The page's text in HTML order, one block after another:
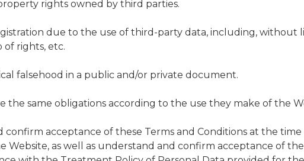
rights owned by third parties.
due to the use of third-party data, including, without
of rights, etc.
falsehood in a public and/or private document.
the same obligations according to the use they make of the
confirm acceptance of these Terms and Conditions at the
Website, as well as understand and confirm acceptance of